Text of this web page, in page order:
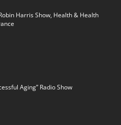
Harris Show, Health & Health
Aging” Radio Show